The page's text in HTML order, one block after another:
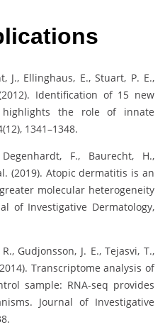
J., Ellinghaus, E., Stuart, P. E.,
Identification of 15 new
highlights the role of innate
1341–1348.
F., Baurecht, H.,
(2019). Atopic dermatitis is an
molecular heterogeneity
of Investigative Dermatology,
Gudjonsson, J. E., Tejasvi, T.,
Transcriptome analysis of
sample: RNA-seq provides
Journal of Investigative